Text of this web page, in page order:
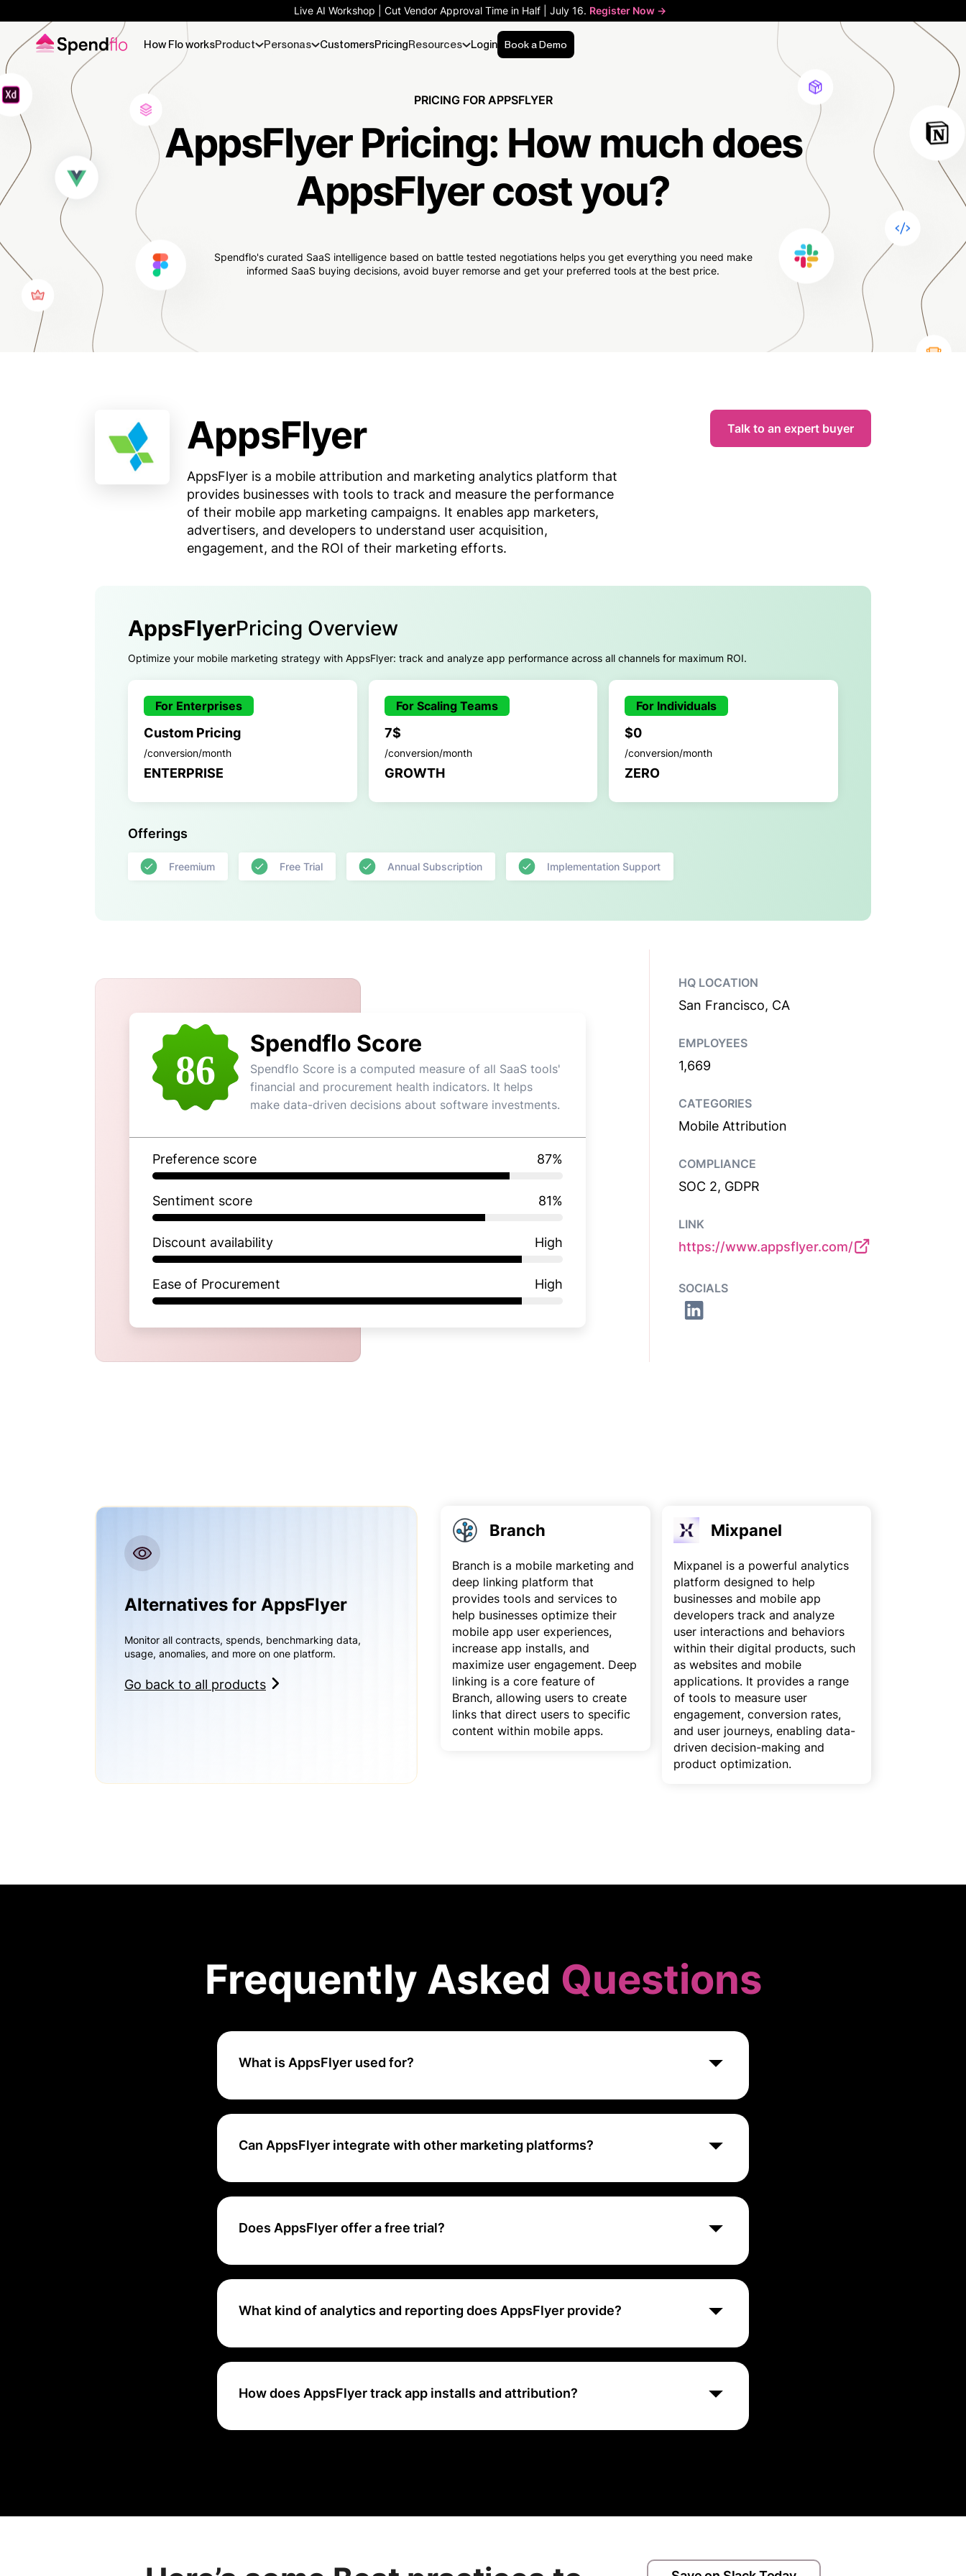
Live AI Workshop | Cut Vendor Approval Time in Half | July 16. Register Now ->
How Flo worksProduct Personas CustomersPricingResources Login Book a Demo
PRICING FOR APPSFLYER
AppsFlyer Pricing: How much does
AppsFlyer cost you?
Spendflo's curated SaaS intelligence based on battle tested negotiations helps you get everything you need make
informed SaaS buying decisions, avoid buyer remorse and get your preferred tools at the best price.
AppsFlyer
AppsFlyer is a mobile attribution and marketing analytics platform that
provides businesses with tools to track and measure the performance
of their mobile app marketing campaigns. It enables app marketers,
advertisers, and developers to understand user acquisition,
engagement, and the ROI of their marketing efforts.
Talk to an expert buyer
AppsFlyerPricing Overview
Optimize your mobile marketing strategy with AppsFlyer: track and analyze app performance across all channels for maximum ROI.
For Enterprises
Custom Pricing
/conversion/month
ENTERPRISE
For Scaling Teams
7$
/conversion/month
GROWTH
For Individuals
$0
/conversion/month
ZERO
Offerings
Freemium Free Trial Annual Subscription Implementation Support
86
Spendflo Score
Spendflo Score is a computed measure of all SaaS tools'
financial and procurement health indicators. It helps
make data-driven decisions about software investments.
Preference score 87%
Sentiment score 81%
Discount availability High
Ease of Procurement High
HQ LOCATION
San Francisco, CA
EMPLOYEES
1,669
CATEGORIES
Mobile Attribution
COMPLIANCE
SOC 2, GDPR
LINK
https://www.appsflyer.com/
SOCIALS
Alternatives for AppsFlyer
Monitor all contracts, spends, benchmarking data,
usage, anomalies, and more on one platform.
Go back to all products
Branch
Branch is a mobile marketing and
deep linking platform that
provides tools and services to
help businesses optimize their
mobile app user experiences,
increase app installs, and
maximize user engagement. Deep
linking is a core feature of
Branch, allowing users to create
links that direct users to specific
content within mobile apps.
Mixpanel
Mixpanel is a powerful analytics
platform designed to help
businesses and mobile app
developers track and analyze
user interactions and behaviors
within their digital products, such
as websites and mobile
applications. It provides a range
of tools to measure user
engagement, conversion rates,
and user journeys, enabling data-
driven decision-making and
product optimization.
Frequently Asked Questions
What is AppsFlyer used for?
AppsFlyer is a mobile attribution and marketing analytics platform used by app developers and
marketers to track and analyze user acquisition, engagement, and retention across various marketing
Can AppsFlyer integrate with other marketing platforms?
Yes, AppsFlyer offers integration with a wide range of marketing platforms, including ad networks,
attribution partners, analytics tools, and customer relationship management (CRM) systems.
Does AppsFlyer offer a free trial?
Yes, AppsFlyer typically offers a free trial period for users to evaluate its platform and features before
committing to a subscription.
What kind of analytics and reporting does AppsFlyer provide?
AppsFlyer provides comprehensive analytics and reporting on app installs, in-app events, user
engagement, retention, revenue, and ROI across various marketing campaigns and channels.
How does AppsFlyer track app installs and attribution?
AppsFlyer tracks app installs and attribution through advanced attribution technology, including